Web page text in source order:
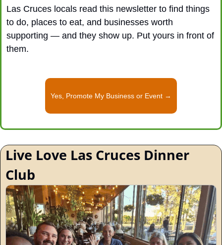
Las Cruces locals read this newsletter to find things
to do, places to eat, and businesses worth
supporting — and they show up. Put yours in front of
them.
Yes, Promote My Business or Event →
Live Love Las Cruces Dinner
Club